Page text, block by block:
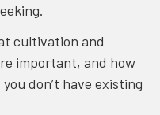
cultivation and
important, and how
don’t have existing